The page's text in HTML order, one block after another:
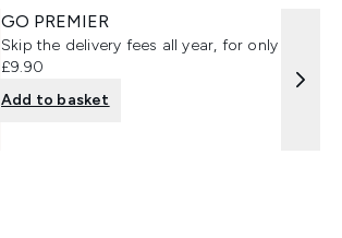
GO PREMIER
Skip the delivery fees all year, for only
£9.90
Add to basket